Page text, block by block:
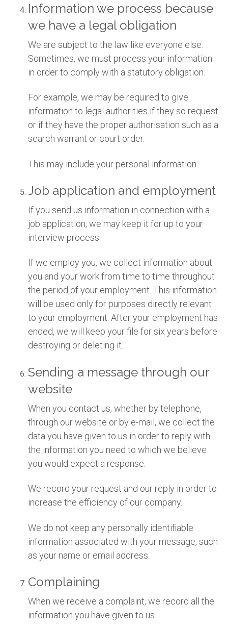
Information we process because
we have a legal obligation
We are subject to the law like everyone else.
Sometimes, we must process your information
in order to comply with a statutory obligation.
For example, we may be required to give
information to legal authorities if they so request
or if they have the proper authorisation such as a
search warrant or court order.
This may include your personal information.
Job application and employment
If you send us information in connection with a
job application, we may keep it for up to your
interview process.
If we employ you, we collect information about
you and your work from time to time throughout
the period of your employment. This information
will be used only for purposes directly relevant
to your employment. After your employment has
ended, we will keep your file for six years before
destroying or deleting it.
Sending a message through our
website
When you contact us, whether by telephone,
through our website or by e-mail, we collect the
data you have given to us in order to reply with
the information you need to which we believe
you would expect a response.
We record your request and our reply in order to
increase the efficiency of our company.
We do not keep any personally identifiable
information associated with your message, such
as your name or email address.
Complaining
When we receive a complaint, we record all the
information you have given to us.